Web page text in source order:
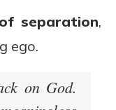
separation,
ego.
on God.